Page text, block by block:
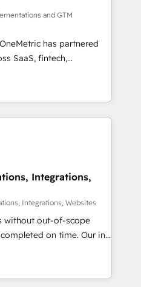
with. We believe in
as building great
is our success, and we’re
becomes a
so you can focus on
your business and
and GTM
has partnered
SaaS, fintech,
other industries. With
we deliver scalable
and RevOps challenges.
without data loss or
revenue efficiency. 🔹
with your tech stack
certified, reinforcing
and compliance. At
Integrations,
Integrations, Websites
without out-of-scope
on time. Our in-
architects, experts,
marketers handles all